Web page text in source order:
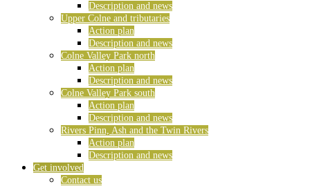
Description and news
Upper Colne and tributaries
Action plan
Description and news
Colne Valley Park north
Action plan
Description and news
Colne Valley Park south
Action plan
Description and news
Rivers Pinn, Ash and the Twin Rivers
Action plan
Description and news
Get involved
Contact us